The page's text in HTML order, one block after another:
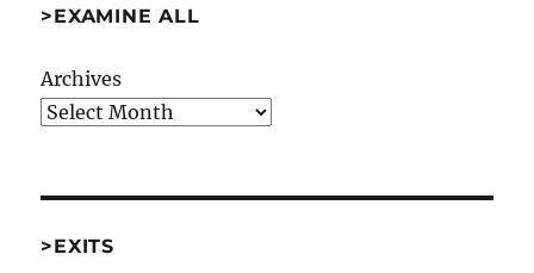
>EXAMINE ALL
Archives
>EXITS